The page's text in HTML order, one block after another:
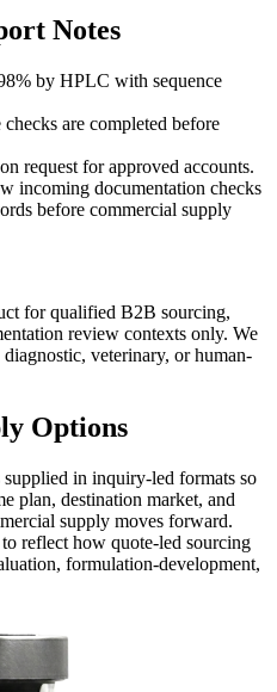
Notes
by HPLC with sequence
are completed before
request for approved accounts.
incoming documentation checks
before commercial supply
for qualified B2B sourcing,
review contexts only. We
veterinary, or human-
Options
supplied in inquiry-led formats so
plan, destination market, and
supply moves forward.
reflect how quote-led sourcing
formulation-development,